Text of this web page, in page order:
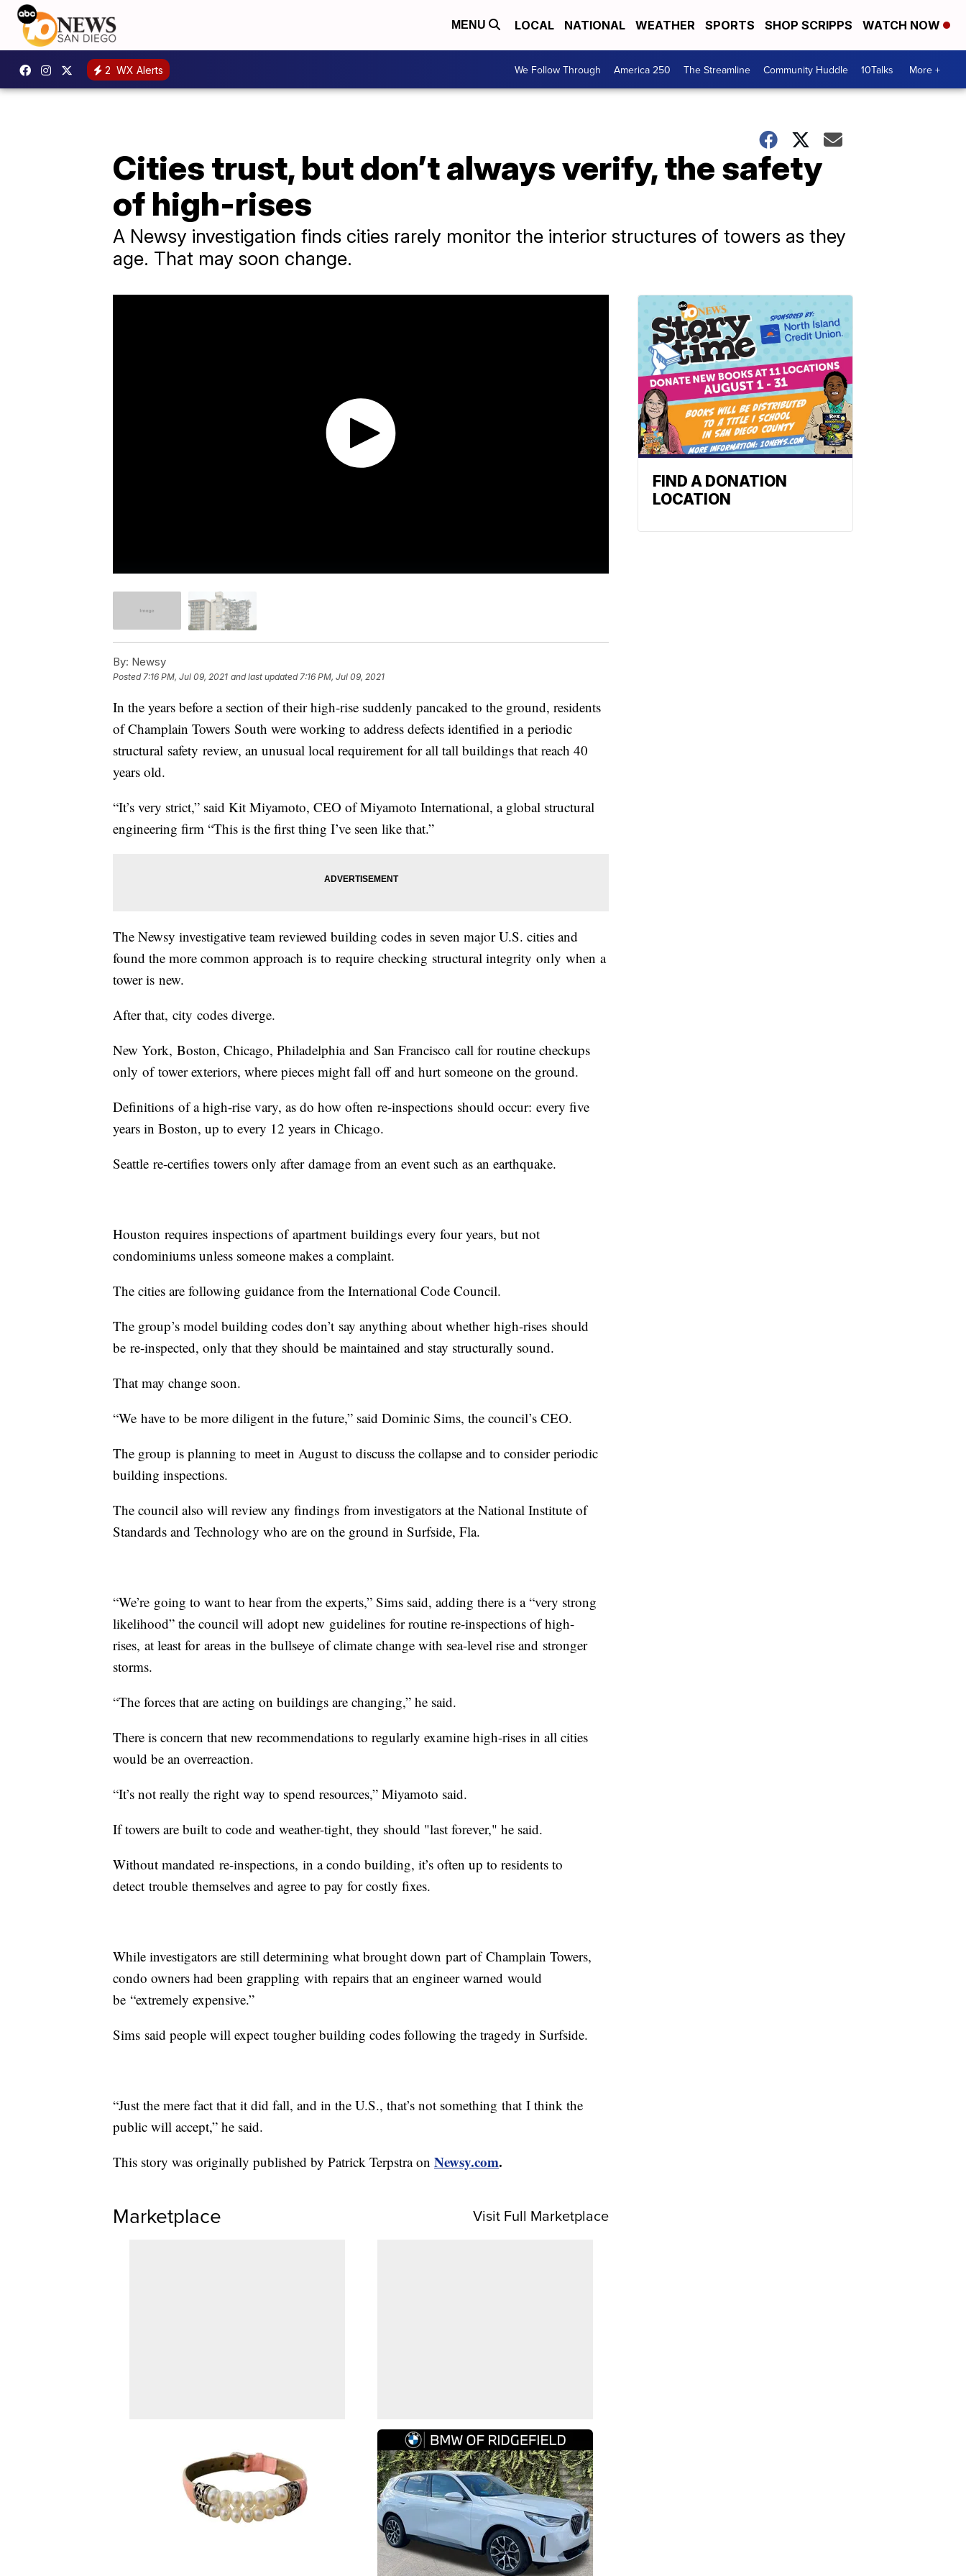
MENU LOCAL NATIONAL WEATHER SPORTS SHOP SCRIPPS WATCH NOW
2 WX Alerts We Follow Through America 250 The Streamline Community Huddle 10Talks More +
Cities trust, but don’t always verify, the safety
of high-rises
A Newsy investigation finds cities rarely monitor the interior structures of towers as they
age. That may soon change.
By: Newsy
Posted 7:16 PM, Jul 09, 2021 and last updated 7:16 PM, Jul 09, 2021
In the years before a section of their high-rise suddenly pancaked to the ground, residents
of Champlain Towers South were working to address defects identified in a periodic
structural safety review, an unusual local requirement for all tall buildings that reach 40
years old.
“It’s very strict,” said Kit Miyamoto, CEO of Miyamoto International, a global structural
engineering firm “This is the first thing I’ve seen like that.”
The Newsy investigative team reviewed building codes in seven major U.S. cities and
found the more common approach is to require checking structural integrity only when a
tower is new.
After that, city codes diverge.
New York, Boston, Chicago, Philadelphia and San Francisco call for routine checkups
only of tower exteriors, where pieces might fall off and hurt someone on the ground.
Definitions of a high-rise vary, as do how often re-inspections should occur: every five
years in Boston, up to every 12 years in Chicago.
Seattle re-certifies towers only after damage from an event such as an earthquake.
Houston requires inspections of apartment buildings every four years, but not
condominiums unless someone makes a complaint.
The cities are following guidance from the International Code Council.
The group’s model building codes don’t say anything about whether high-rises should
be re-inspected, only that they should be maintained and stay structurally sound.
That may change soon.
“We have to be more diligent in the future,” said Dominic Sims, the council’s CEO.
The group is planning to meet in August to discuss the collapse and to consider periodic
building inspections.
The council also will review any findings from investigators at the National Institute of
Standards and Technology who are on the ground in Surfside, Fla.
“We’re going to want to hear from the experts,” Sims said, adding there is a “very strong
likelihood” the council will adopt new guidelines for routine re-inspections of high-
rises, at least for areas in the bullseye of climate change with sea-level rise and stronger
storms.
“The forces that are acting on buildings are changing,” he said.
There is concern that new recommendations to regularly examine high-rises in all cities
would be an overreaction.
“It’s not really the right way to spend resources,” Miyamoto said.
If towers are built to code and weather-tight, they should "last forever," he said.
Without mandated re-inspections, in a condo building, it’s often up to residents to
detect trouble themselves and agree to pay for costly fixes.
While investigators are still determining what brought down part of Champlain Towers,
condo owners had been grappling with repairs that an engineer warned would
be “extremely expensive.”
Sims said people will expect tougher building codes following the tragedy in Surfside.
“Just the mere fact that it did fall, and in the U.S., that’s not something that I think the
public will accept,” he said.
This story was originally published by Patrick Terpstra on Newsy.com.
Marketplace Visit Full Marketplace
FIND A DONATION
LOCATION